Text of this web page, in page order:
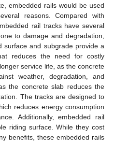
embedded rails would be used
reasons. Compared with
rail tracks have several
to damage and degradation,
surface and subgrade provide a
reduces the need for costly
service life, as the concrete
weather, degradation, and
the concrete slab reduces the
The tracks are designed to
reduces energy consumption
Additionally, embedded rail
riding surface. While they cost
benefits, these embedded rails